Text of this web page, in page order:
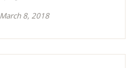
March 8, 2018